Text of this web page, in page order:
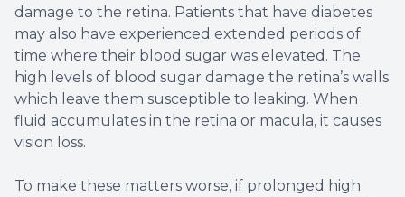
damage to the retina. Patients that have diabetes
may also have experienced extended periods of
time where their blood sugar was elevated. The
high levels of blood sugar damage the retina’s walls
which leave them susceptible to leaking. When
fluid accumulates in the retina or macula, it causes
vision loss.
To make these matters worse, if prolonged high